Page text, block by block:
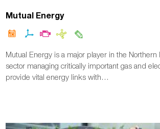
Mutual Energy
Mutual Energy is a major player in the Northern
sector managing critically important gas and
provide vital energy links with…